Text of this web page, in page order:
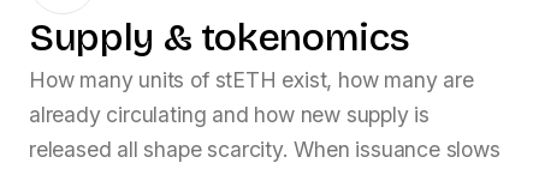
Supply & tokenomics
How many units of stETH exist, how many are
already circulating and how new supply is
released all shape scarcity. When issuance slows